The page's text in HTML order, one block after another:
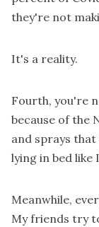
they're not
It's a reality.
Fourth, you're
because of the
and sprays
lying in bed
Meanwhile,
My friends try